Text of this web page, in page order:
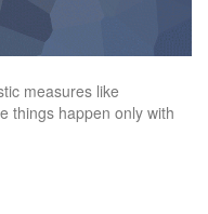
measures like
things happen only with